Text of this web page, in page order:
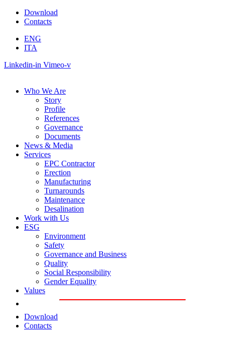
Skip
Download
Contacts
ENG
ITA
Linkedin-in Vimeo-v
Who We Are
Story
Profile
References
Governance
Documents
News & Media
Services
EPC Contractor
Erection
Manufacturing
Turnarounds
Maintenance
Desalination
Work with Us
ESG
Environment
Safety
Governance and Business
Quality
Social Responsibility
Gender Equality
Values
Download
Contacts